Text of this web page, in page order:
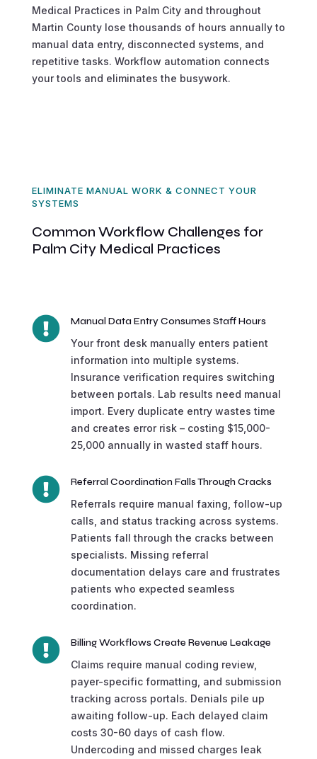
Medical Practices in Palm City and throughout
Martin County lose thousands of hours annually to
manual data entry, disconnected systems, and
repetitive tasks. Workflow automation connects
your tools and eliminates the busywork.
ELIMINATE MANUAL WORK & CONNECT YOUR
SYSTEMS
Common Workflow Challenges for
Palm City Medical Practices

Manual Data Entry Consumes Staff Hours
Your front desk manually enters patient
information into multiple systems.
Insurance verification requires switching
between portals. Lab results need manual
import. Every duplicate entry wastes time
and creates error risk – costing $15,000-
25,000 annually in wasted staff hours.

Referral Coordination Falls Through Cracks
Referrals require manual faxing, follow-up
calls, and status tracking across systems.
Patients fall through the cracks between
specialists. Missing referral
documentation delays care and frustrates
patients who expected seamless
coordination.

Billing Workflows Create Revenue Leakage
Claims require manual coding review,
payer-specific formatting, and submission
tracking across portals. Denials pile up
awaiting follow-up. Each delayed claim
costs 30-60 days of cash flow.
Undercoding and missed charges leak